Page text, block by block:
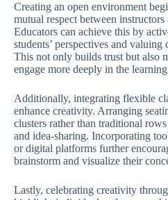
Creating an open environment
mutual respect between instructors
Educators can achieve this by
students’ perspectives and valuing
This not only builds trust but also
engage more deeply in the
Additionally, integrating flexible
enhance creativity. Arranging
clusters rather than traditional
and idea-sharing. Incorporating
or digital platforms further
brainstorm and visualize their
Lastly, celebrating creativity